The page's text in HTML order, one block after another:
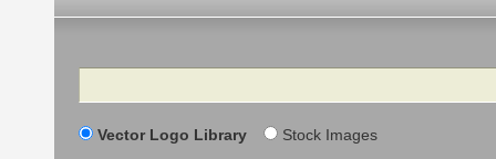
Search
Vector Logo Library Stock Images